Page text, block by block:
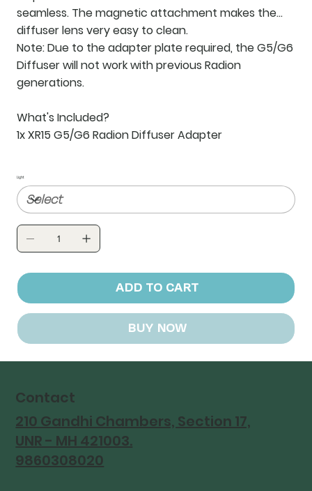
seamless. The magnetic attachment makes the
diffuser lens very easy to clean.
Note:Due to the adapter plate required, the G5/G6
Diffuser will not work with previous Radion
generations.
What's Included?
1x XR15 G5/G6 Radion Diffuser Adapter
Light
ADD TO CART
BUY NOW
Contact
210 Gandhi Chambers, Section 17,
UNR - MH 421003.
9860308020